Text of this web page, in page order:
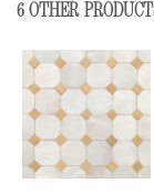
6 OTHER